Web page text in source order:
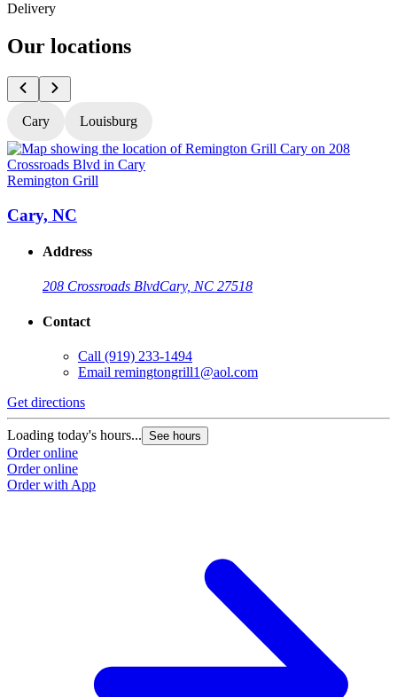
Delivery
Our locations
Cary Louisburg
Remington Grill
Cary, NC
Address
208 Crossroads BlvdCary, NC 27518
Contact
Call (919) 233-1494
Email remingtongrill1@aol.com
Get directions
Loading today's hours... See hours
Order online
Order online
Order with App